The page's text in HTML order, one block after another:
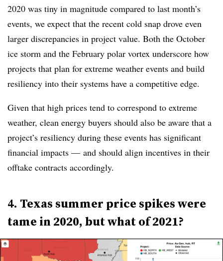
2020 was tiny in magnitude compared to last month’s
events, we expect that the recent cold snap drove even
larger discrepancies in project value. Both the October
ice storm and the February polar vortex underscore how
projects that plan for extreme weather events and build
resiliency into their systems have a competitive edge.
Given that high prices tend to correspond to extreme
weather, clean energy buyers should also be aware that a
project’s resiliency during these events has significant
financial impacts — and should align incentives in their
offtake contracts accordingly.
4. Texas summer price spikes were
tame in 2020, but what of 2021?